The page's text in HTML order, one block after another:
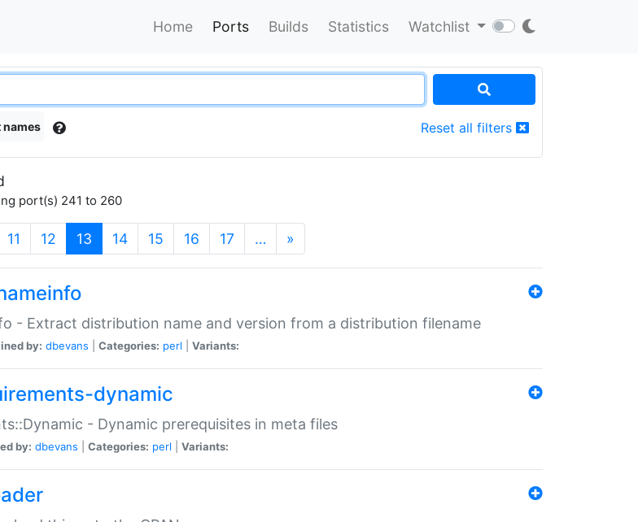
Home Ports Builds Statistics Watchlist
names Reset all filters
port(s) 241 to 260
11 12 13 (current)
14 15 16 17 … »
- Extract distribution name and version from a distribution filename
by: dbevans Categories: perl Variants:
dynamic
- Dynamic prerequisites in meta files
by: dbevans Categories: perl Variants: